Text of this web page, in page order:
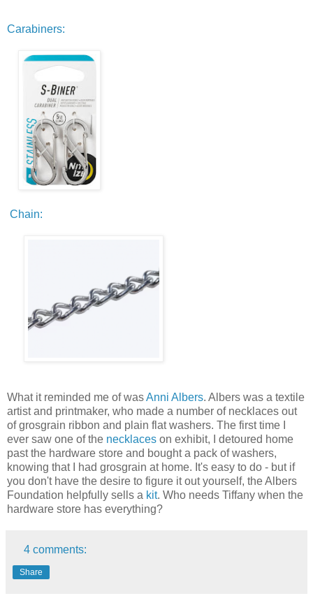
Carabiners:
Chain:
What it reminded me of wasAnni Albers. Albers was a textile
artist and printmaker, who made a number of necklaces out
of grosgrain ribbon and plain flat washers. The first time I
ever saw one of the necklaces on exhibit, I detoured home
past the hardware store and bought a pack of washers,
knowing that I had grosgrain at home. It's easy to do - but if
you don't have the desire to figure it out yourself, the Albers
Foundation helpfully sells a kit. Who needs Tiffany when the
hardware store has everything?
4 comments:
Share